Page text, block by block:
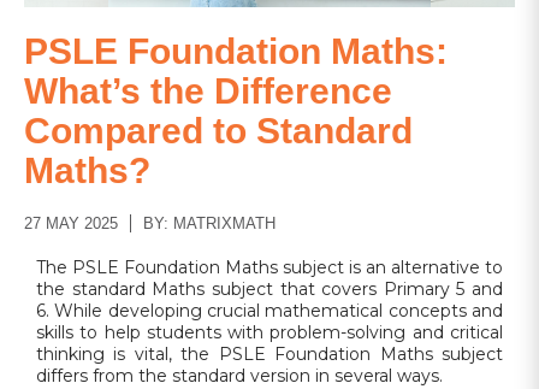
PSLE Foundation Maths:
What’s the Difference
Compared to Standard
Maths?
27 MAY 2025 BY: MATRIXMATH
The PSLE Foundation Maths subject is an alternative to
the standard Maths subject that covers Primary 5 and
6. While developing crucial mathematical concepts and
skills to help students with problem-solving and critical
thinking is vital, the PSLE Foundation Maths subject
differs from the standard version in several ways.